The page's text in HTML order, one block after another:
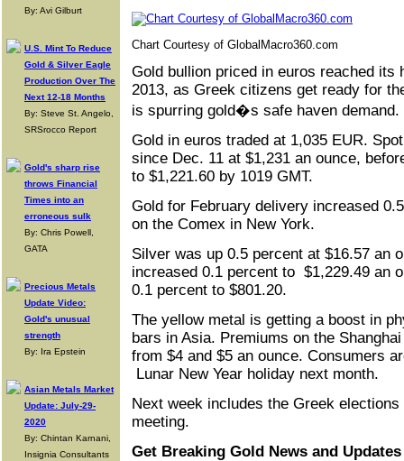
By: Avi Gilburt
U.S. Mint To Reduce
Gold & Silver Eagle
Production Over The
Next 12-18 Months
By: Steve St. Angelo,
SRSrocco Report
Gold's sharp rise
throws Financial
Times into an
erroneous sulk
By: Chris Powell,
GATA
Precious Metals
Update Video:
Gold's unusual
strength
By: Ira Epstein
Asian Metals Market
Update: July-29-
2020
By: Chintan Karnani,
Insignia Consultants
Chart Courtesy of GlobalMacro360.com
Gold bullion priced in euros reached its
2013, as Greek citizens get ready for
is spurring gold�s safe haven demand.
Gold in euros traded at 1,035 EUR.
since Dec. 11 at $1,231 an ounce,
to $1,221.60 by 1019 GMT.
Gold for February delivery increased
on the Comex in New York.
Silver was up 0.5 percent at $16.57 an
increased 0.1 percent to $1,229.49 an
0.1 percent to $801.20.
The yellow metal is getting a boost in
bars in Asia. Premiums on the
from $4 and $5 an ounce. Consumers
Lunar New Year holiday next month.
Next week includes the Greek
meeting.
Get Breaking Gold News and